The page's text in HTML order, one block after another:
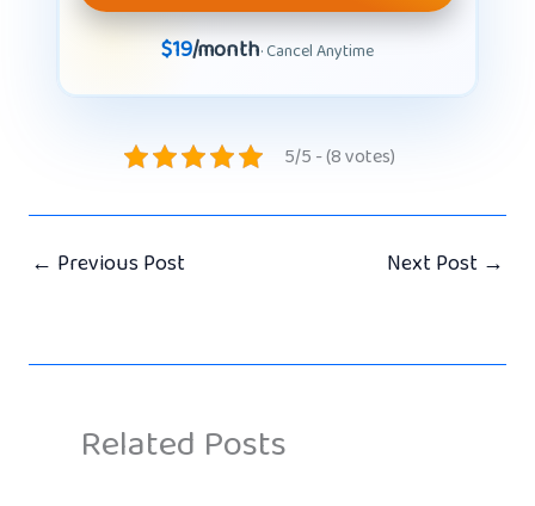
$19/month· Cancel Anytime
5/5 - (8 votes)
← Previous Post Next Post →
Related Posts